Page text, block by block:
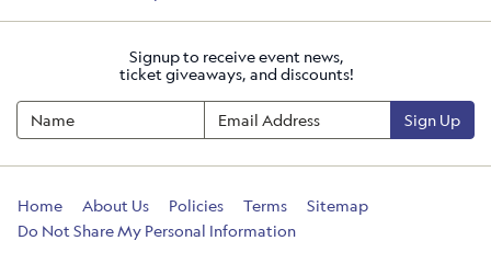
Signup to receive event news,
ticket giveaways, and discounts!
Sign Up
Home About Us Policies Terms
Sitemap
Do Not Share My Personal Information